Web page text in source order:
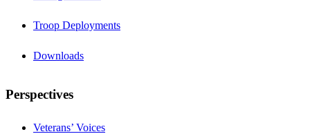
Troop Deployments
Downloads
Perspectives
Veterans’ Voices